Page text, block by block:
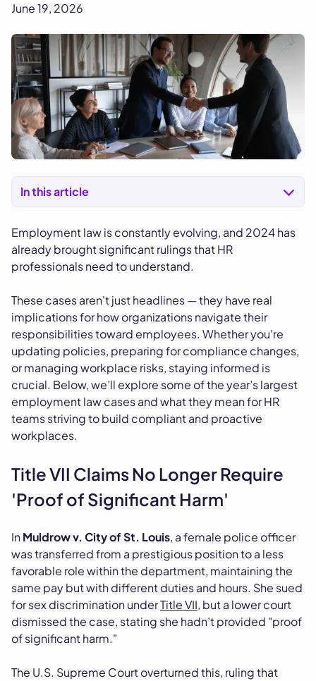
June 19, 2026
In this article
Employment law is constantly evolving, and 2024 has
already brought significant rulings that HR
professionals need to understand.
These cases aren't just headlines — they have real
implications for how organizations navigate their
responsibilities toward employees. Whether you're
updating policies, preparing for compliance changes,
or managing workplace risks, staying informed is
crucial. Below, we’ll explore some of the year’s largest
employment law cases and what they mean for HR
teams striving to build compliant and proactive
workplaces.
Title VII Claims No Longer Require
'Proof of Significant Harm'
InMuldrow v. City of St. Louis, a female police officer
was transferred from a prestigious position to a less
favorable role within the department, maintaining the
same pay but with different duties and hours. She sued
for sex discrimination underTitle VII, but a lower court
dismissed the case, stating she hadn’t provided "proof
of significant harm."
The U.S. Supreme Court overturned this, ruling that